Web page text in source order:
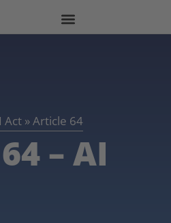
Act »Article 64
– AI